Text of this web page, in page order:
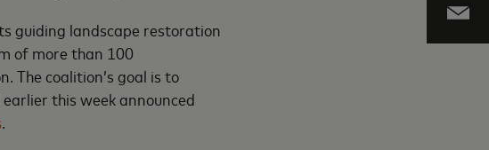
guiding landscape restoration
of more than 100
The coalition’s goal is to
this week announced